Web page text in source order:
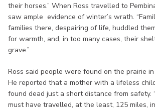
their horses.” When Ross travelled to
saw ample evidence of winter’s wrath.
families there, despairing of life, huddled
for warmth, and, in too many cases, their
grave.”
Ross said people were found on the prairie
He reported that a mother with a lifeless
found dead just a short distance from safety.
must have travelled, at the least, 125 miles,